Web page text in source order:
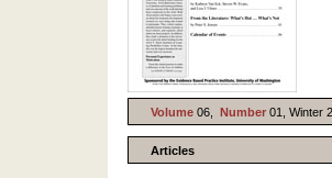
Volume 06, Number 01, Winter
Articles